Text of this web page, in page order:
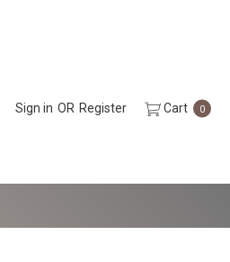
Sign in OR Register Cart 0